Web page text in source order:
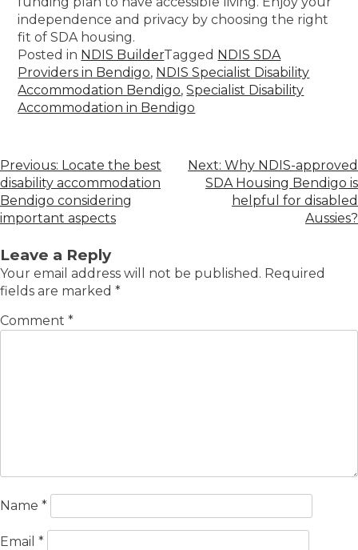
independence and privacy by choosing the right
fit of SDA housing.
Posted in NDIS BuilderTagged NDIS SDA
Providers in Bendigo, NDIS Specialist Disability
Accommodation Bendigo,Specialist Disability
Accommodation in Bendigo
Previous: Locate the best
disability accommodation
Bendigo considering
important aspects
Next: Why NDIS-approved
SDA Housing Bendigo is
helpful for disabled
Aussies?
Leave a Reply
Your email address will not be published. Required
fields are marked *
Comment *
Name *
Email *